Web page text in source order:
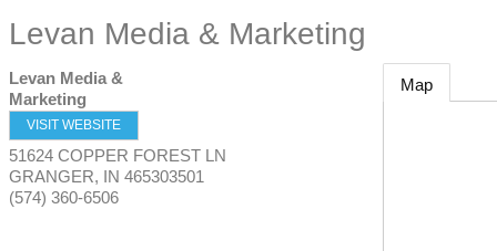
Levan Media & Marketing
Levan Media &
Marketing
VISIT WEBSITE
51624 COPPER FOREST LN
GRANGER, IN 465303501
(574) 360-6506
Map